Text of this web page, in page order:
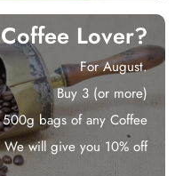
Coffee Lover?
For August.
Buy 3 (or more)
500g bags of any Coffee
We will give you 10% off